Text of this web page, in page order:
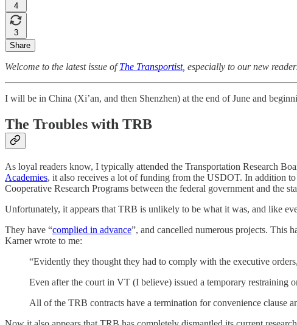
4
3
Share
Welcome to the latest issue ofThe Transportist, especially to our new
I will be in China (Xi’an, and then Shenzhen) at the end of June and
The Troubles with TRB
As loyal readers know, I typically attended the Transportation Research
Academies, it also receives a lot of funding from the USDOT. In addition
Cooperative Research Programs between the federal government and the
Unfortunately, it appears that TRB is unlikely to be what it was, and like
They have “complied in advance”, and cancelled numerous projects. This
Karner wrote to me:
“Evidently they thought they had to comply with the executive
Even after the court in VT (I believe) issued a temporary restraining
All of the TRB contracts have a termination for convenience clause